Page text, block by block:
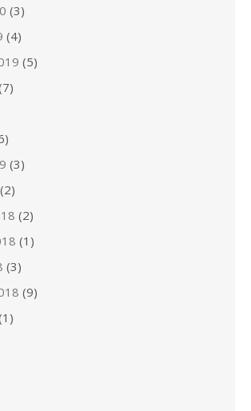
(3)
(4)
(5)
(3)
(2)
(2)
(1)
(3)
(9)